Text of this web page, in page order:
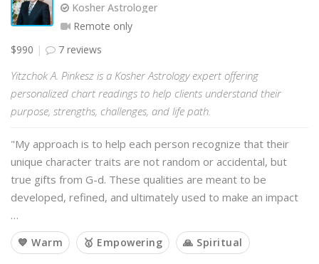
Kosher Astrologer
Remote only
$990
7 reviews
Yitzchok A. Pinkesz is a Kosher Astrology expert offering
personalized chart readings to help clients understand their
purpose, strengths, challenges, and life path.
"My approach is to help each person recognize that their
unique character traits are not random or accidental, but
true gifts from G-d. These qualities are meant to be
developed, refined, and ultimately used to make an impact
…
💙 Warm 🥇 Empowering 🙏 Spiritual